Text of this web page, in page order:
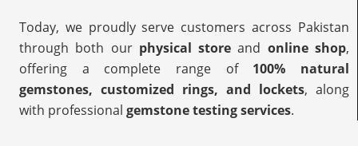
Today, we proudly serve customers across Pakistan
through both our physical store and online shop,
offering a complete range of 100% natural
gemstones, customized rings, and lockets, along
with professional gemstone testing services.